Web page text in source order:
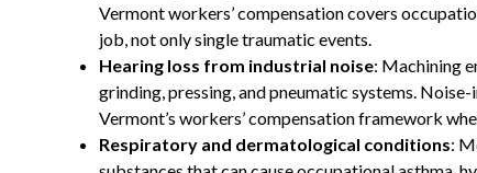
Vermont workers’ compensation covers
job, not only single traumatic events.
Hearing loss from industrial noise: Machining
grinding, pressing, and pneumatic systems.
Vermont’s workers’ compensation framework
Respiratory and dermatological conditions: